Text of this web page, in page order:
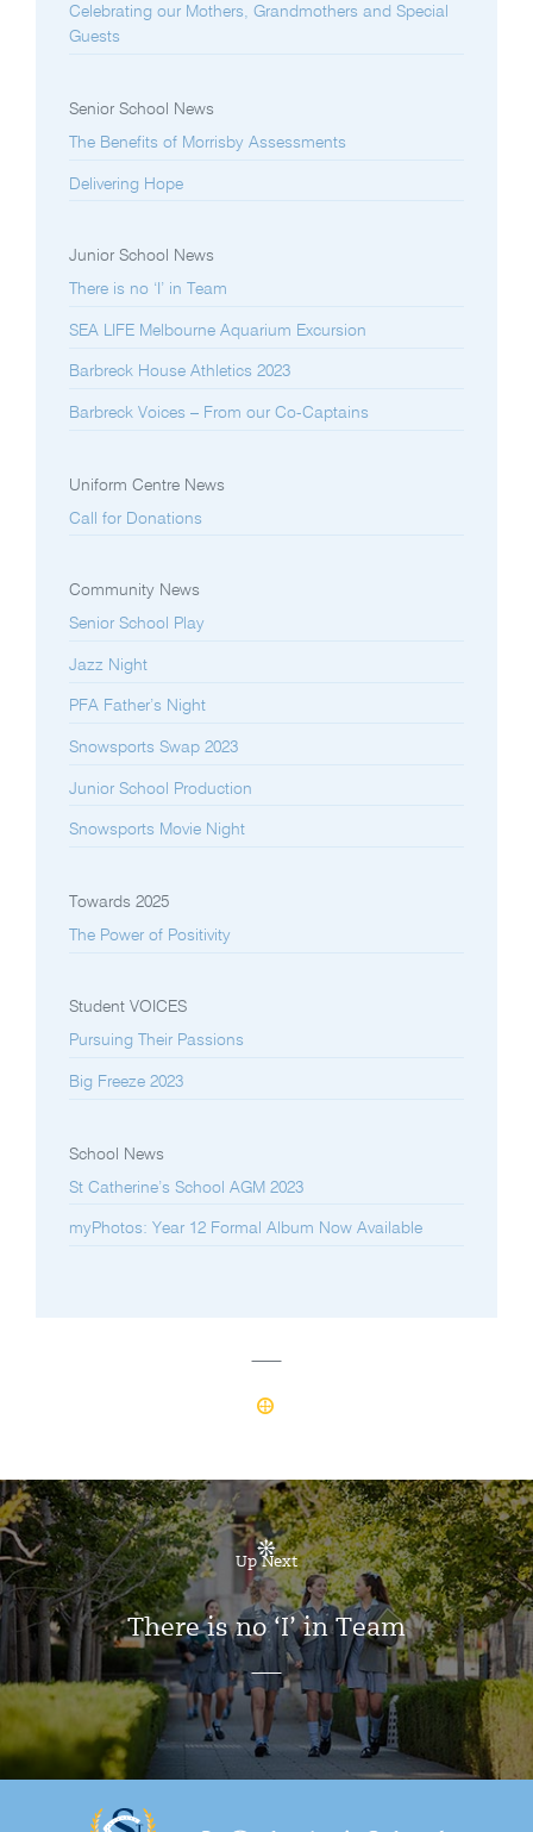
Celebrating our Mothers, Grandmothers and Special
Guests
Senior School News
The Benefits of Morrisby Assessments
Delivering Hope
Junior School News
There is no ‘I’ in Team
SEA LIFE Melbourne Aquarium Excursion
Barbreck House Athletics 2023
Barbreck Voices – From our Co-Captains
Uniform Centre News
Call for Donations
Community News
Senior School Play
Jazz Night
PFA Father’s Night
Snowsports Swap 2023
Junior School Production
Snowsports Movie Night
Towards 2025
The Power of Positivity
Student VOICES
Pursuing Their Passions
Big Freeze 2023
School News
St Catherine’s School AGM 2023
myPhotos: Year 12 Formal Album Now Available
Up Next
There is no ‘I’ in Team